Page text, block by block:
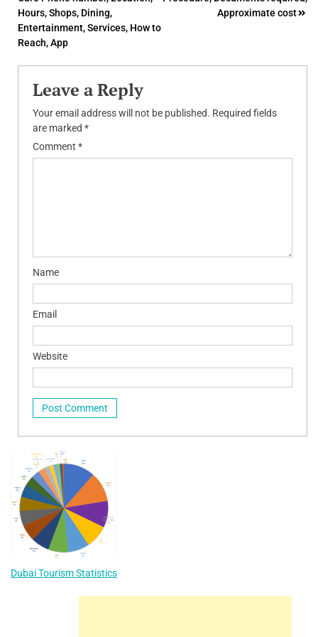
navigation
Hours, Shops, Dining,
Entertainment, Services, How to
Reach, App
Approximate cost
Leave a Reply
Your email address will not be published. Required fields
are marked *
Comment *
Name
Email
Website
Dubai Tourism Statistics